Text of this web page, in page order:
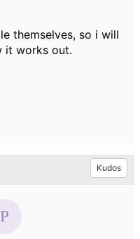
themselves, so i will
it works out.
Kudos